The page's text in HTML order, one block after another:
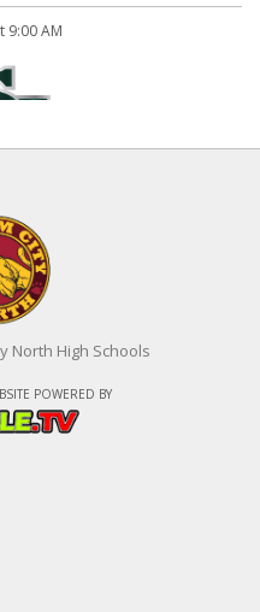
9:00 AM
North High Schools
POWERED BY